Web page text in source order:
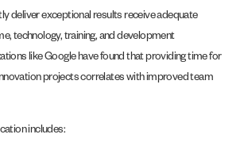
deliver exceptional results receive adequate
technology, training, and development
like Google have found that providing time for
projects correlates with improved team
includes: